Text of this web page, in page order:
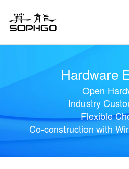
Hardware
Open
Industry
Flexible
Co-construction with